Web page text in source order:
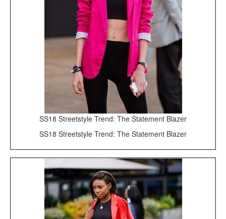
SS18 Streetstyle Trend: The Statement Blazer
SS18 Streetstyle Trend: The Statement Blazer